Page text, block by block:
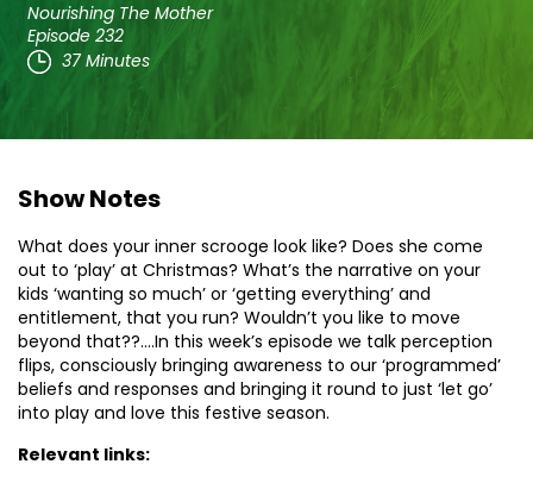
Nourishing The Mother
Episode 232
37 Minutes
Show Notes
What does your inner scrooge look like? Does she come
out to ‘play’ at Christmas? What’s the narrative on your
kids ‘wanting so much’ or ‘getting everything’ and
entitlement, that you run? Wouldn’t you like to move
beyond that??….In this week’s episode we talk perception
flips, consciously bringing awareness to our ‘programmed’
beliefs and responses and bringing it round to just ‘let go’
into play and love this festive season.
Relevant links: